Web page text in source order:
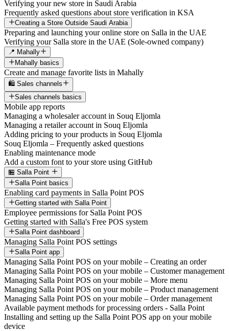
Verifying your new store in Saudi Arabia
Frequently asked questions about store verification in KSA
Creating a Store Outside Saudi Arabia
Preparing and launching your online store on Salla in the UAE
Verifying your Salla store in the UAE (Sole-owned company)
📍 Mahally
Mahally basics
Create and manage favorite lists in Mahally
🛍️ Sales channels
Sales channels basics
Mobile app reports
Managing a wholesaler account in Souq Eljomla
Managing a retailer account in Souq Eljomla
Adding pricing to your products in Souq Eljomla
Souq Eljomla – Frequently asked questions
Enabling maintenance mode
Add a custom font to your store using GitHub
🏪 Salla Point
Salla Point basics
Enabling card payments in Salla Point POS
Getting started with Salla Point
Employee permissions for Salla Point POS
Getting started with Salla's Free POS system
Salla Point dashboard
Managing Salla Point POS settings
Salla Point app
Managing Salla Point POS on your mobile – Creating an order
Managing Salla Point POS on your mobile – Customer management
Managing Salla Point POS on your mobile – More menu
Managing Salla Point POS on your mobile – Product management
Managing Salla Point POS on your mobile – Order management
Available payment methods for processing orders - Salla Point
Installing and setting up the Salla Point POS app on your mobile
device